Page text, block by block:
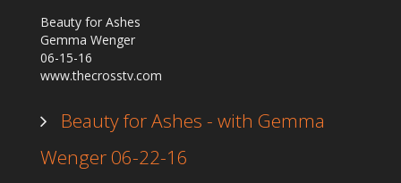
Beauty for Ashes
Gemma Wenger
06-15-16
www.thecrosstv.com
Beauty for Ashes - with Gemma
Wenger 06-22-16